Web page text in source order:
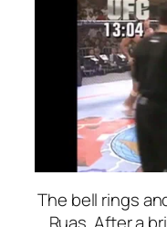
The bell rings